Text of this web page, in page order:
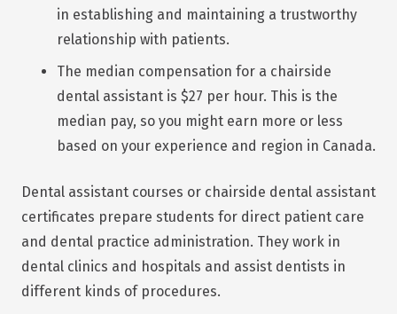
in establishing and maintaining a trustworthy
relationship with patients.
The median compensation for a chairside
dental assistant is $27 per hour. This is the
median pay, so you might earn more or less
based on your experience and region in Canada.
Dental assistant courses or chairside dental assistant
certificates prepare students for direct patient care
and dental practice administration. They work in
dental clinics and hospitals and assist dentists in
different kinds of procedures.